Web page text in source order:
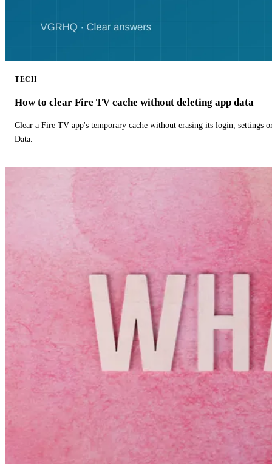
TECH
How to clear Fire TV cache without deleting app data
Clear a Fire TV app's temporary cache without erasing its login, settings
Data.